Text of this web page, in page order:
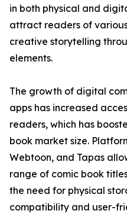
in both physical and
attract readers of
creative storytelling
elements.
The growth of digital
apps has increased
readers, which has
book market size.
Webtoon, and Tapas
range of comic book
the need for physical
compatibility and user-